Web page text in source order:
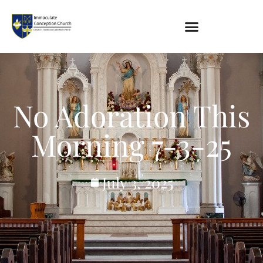
About
Location
Bowlatorium
Register
Parish Groups
Altar Society
Holy Name Society
Knights Of The Altar
Young Ladies Sodality
Youth Group
Young Adults
Choir
Legion Of Mary
No Adoration This
Morning 7-3-25
July 3, 2025